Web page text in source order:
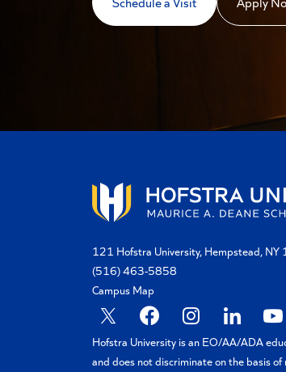
121 Hofstra University, Hempstead,
(516) 463-5858
Campus Map
X FacebookInstagram
Linkedin
Hofstra University is an EO/AA/ADA
and does not discriminate on the basis of